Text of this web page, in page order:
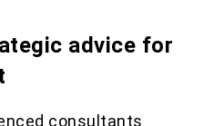
advice for
consultants